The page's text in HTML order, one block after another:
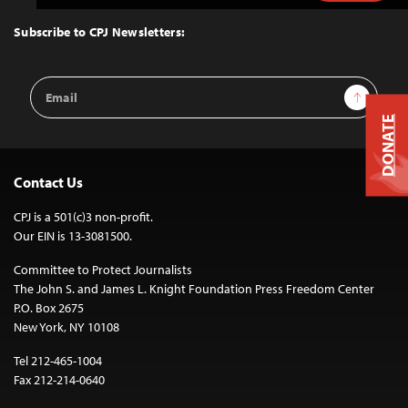
Top
Subscribe to CPJ Newsletters:
Email
Address
Sign Up
Contact Us
CPJ is a 501(c)3 non-profit.
Our EIN is 13-3081500.
Committee to Protect Journalists
The John S. and James L. Knight Foundation Press Freedom Center
P.O. Box 2675
New York, NY 10108
Tel 212-465-1004
Fax 212-214-0640
DONATE